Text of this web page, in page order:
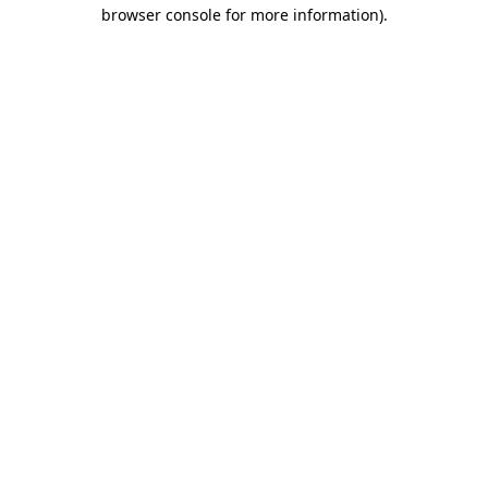
browser console for more information).